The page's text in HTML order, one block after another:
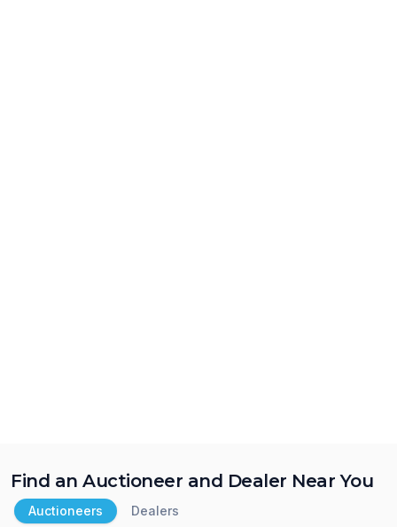
Find an Auctioneer and Dealer Near You
Auctioneers Dealers